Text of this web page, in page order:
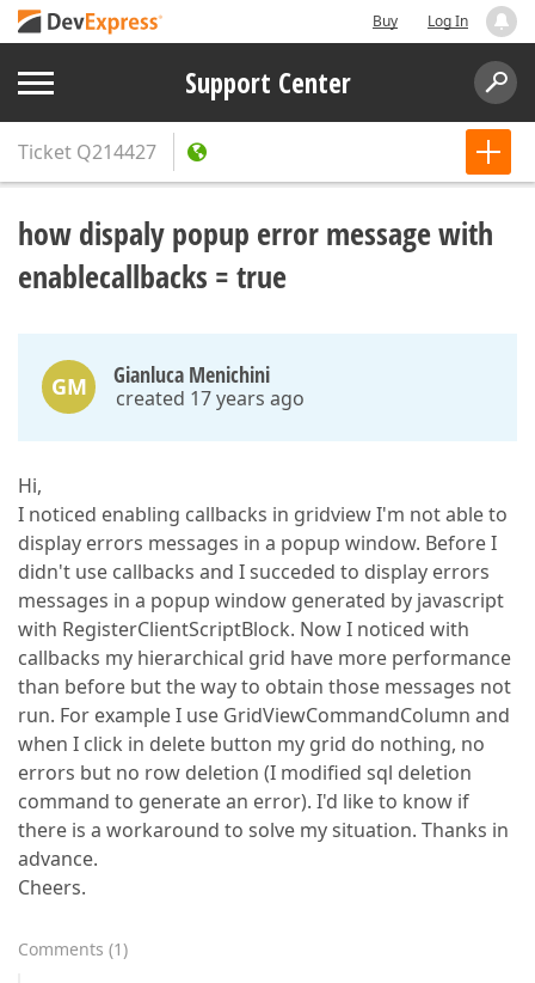
Buy Log In
Support Center
Ticket Q214427
how dispaly popup error message with
enablecallbacks = true
GM Gianluca Menichini
created 17 years ago
Hi,
I noticed enabling callbacks in gridview I'm not able to
display errors messages in a popup window. Before I
didn't use callbacks and I succeded to display errors
messages in a popup window generated by javascript
with RegisterClientScriptBlock. Now I noticed with
callbacks my hierarchical grid have more performance
than before but the way to obtain those messages not
run. For example I use GridViewCommandColumn and
when I click in delete button my grid do nothing, no
errors but no row deletion (I modified sql deletion
command to generate an error). I'd like to know if
there is a workaround to solve my situation. Thanks in
advance.
Cheers.
Comments (1)